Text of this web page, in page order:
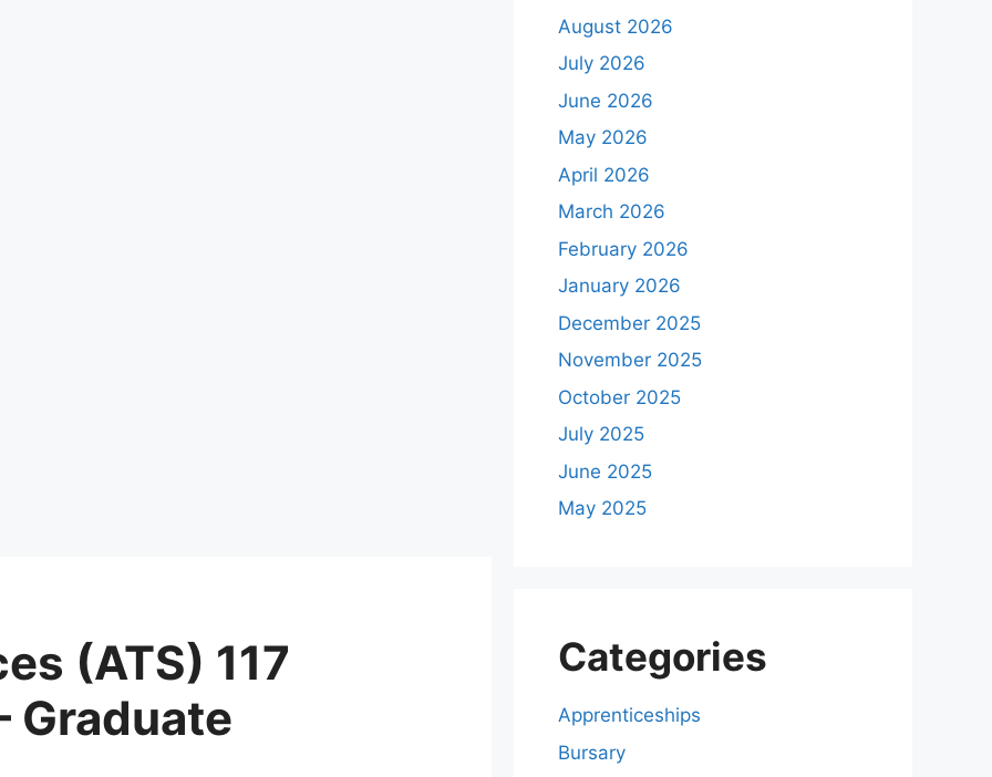
(ATS) 117
Graduate
August 2026
July 2026
June 2026
May 2026
April 2026
March 2026
February 2026
January 2026
December 2025
November 2025
October 2025
July 2025
June 2025
May 2025
Categories
Apprenticeships
Bursary